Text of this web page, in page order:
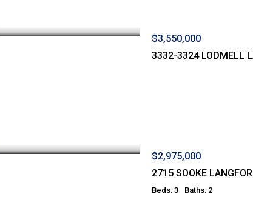
$3,550,000
3332-3324 LODMELL
$2,975,000
2715 SOOKE
Beds: 3 Baths: 2